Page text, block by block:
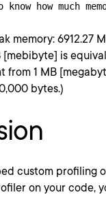
how much
memory: 6912.27
[mebibyte] is
from 1 MB
bytes.)
custom profiling
on your code,